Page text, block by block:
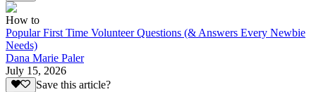
How to
Popular First Time Volunteer Questions (& Answers Every Newbie
Needs)
Dana Marie Paler
July 15, 2026
Save this article?